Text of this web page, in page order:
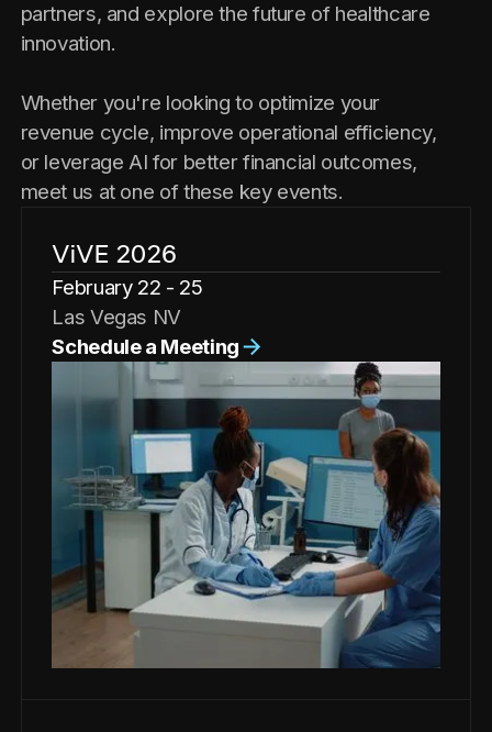
partners, and explore the future of healthcare
innovation.
Whether you're looking to optimize your
revenue cycle, improve operational efficiency,
or leverage AI for better financial outcomes,
meet us at one of these key events.
ViVE 2026
February 22 - 25
Las Vegas NV
Schedule a Meeting